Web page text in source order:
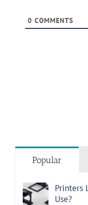
0 COMMENTS
Popular
Printers
Use?